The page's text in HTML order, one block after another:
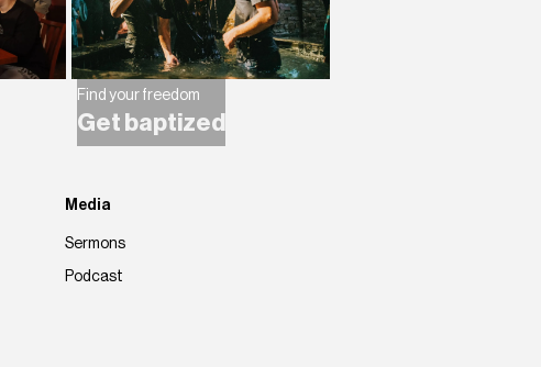
Find your freedom
Get baptized
Media
Sermons
Podcast